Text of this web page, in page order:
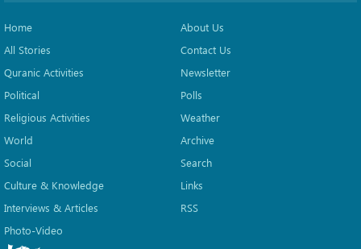
Home
All Stories
Quranic Activities
Political
Religious Activities
World
Social
Culture & Knowledge
Interviews & Articles
Photo-Video
About Us
Contact Us
Newsletter
Polls
Weather
Archive
Search
Links
RSS